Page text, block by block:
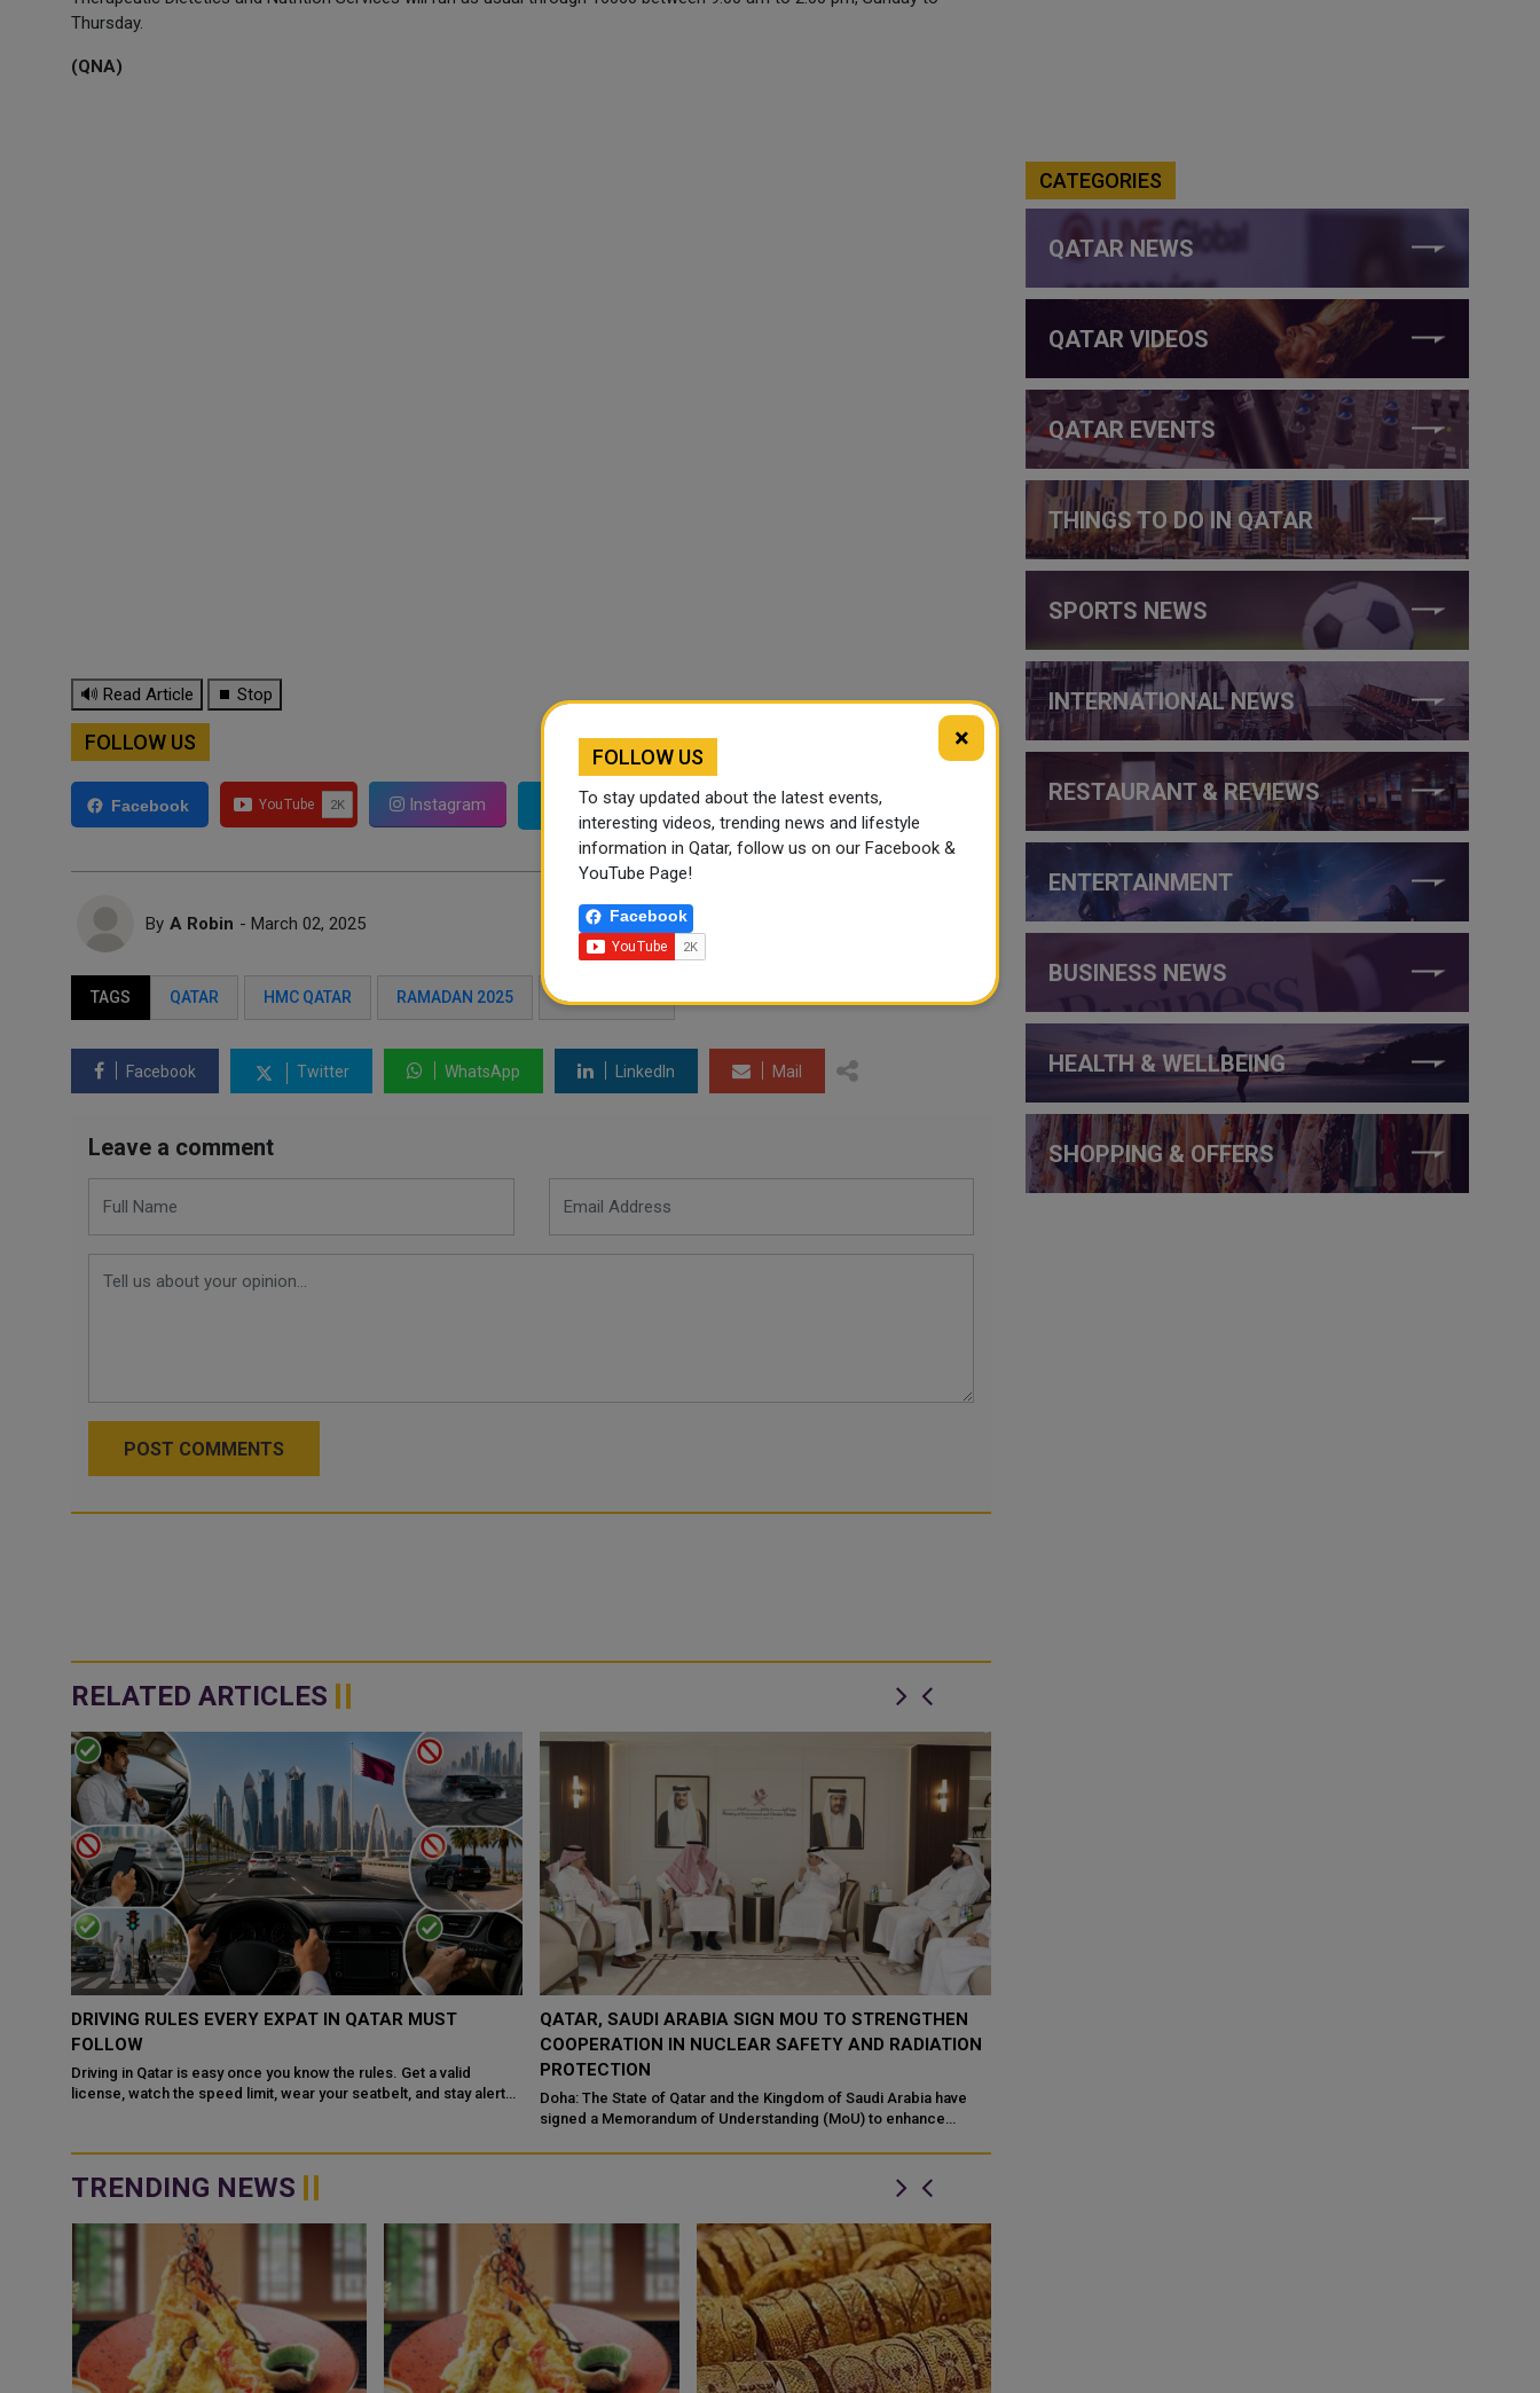
Thursday.
(QNA)
🔊 Read Article ⏹ Stop
FOLLOW US
Facebook Instagram Twitter
By A Robin - March 02, 2025
TAGS QATAR HMC QATAR RAMADAN 2025 QATAR NEWS
Facebook Twitter WhatsApp LinkedIn Mail
Leave a comment
POST COMMENTS
RELATED ARTICLES
QATAR, SAUDI ARABIA SIGN MOU TO STRENGTHEN
COOPERATION IN NUCLEAR SAFETY AND RADIATION
PROTECTION
Doha: The State of Qatar and the Kingdom of Saudi Arabia have
QATAR TAKES PART IN 46TH KING ABDULAZIZ
INTERNATIONAL HOLY QURAN COMPETITION
Makkah: The State of Qatar, represented by the Ministry of
Endowments and Islamic Affairs, is participating in the 46th King
Abdulaziz International C...
TRENDING NEWS
CATEGORIES
QATAR NEWS
QATAR VIDEOS
QATAR EVENTS
THINGS TO DO IN QATAR
SPORTS NEWS
INTERNATIONAL NEWS
RESTAURANT & REVIEWS
ENTERTAINMENT
BUSINESS NEWS
HEALTH & WELLBEING
SHOPPING & OFFERS
×
FOLLOW US
To stay updated about the latest events,
interesting videos, trending news and lifestyle
information in Qatar, follow us on our Facebook &
YouTube Page!
Facebook